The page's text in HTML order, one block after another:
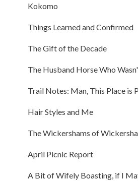
Kokomo
Things Learned and Confirmed
The Gift of the Decade
The Husband Horse Who
Trail Notes: Man, This Place is
Hair Styles and Me
The Wickershams of
April Picnic Report
A Bit of Wifely Boasting, if I